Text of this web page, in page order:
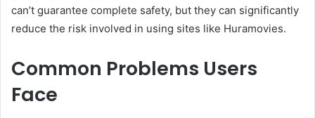
can’t guarantee complete safety, but they can significantly
reduce the risk involved in using sites like Huramovies.
Common Problems Users
Face